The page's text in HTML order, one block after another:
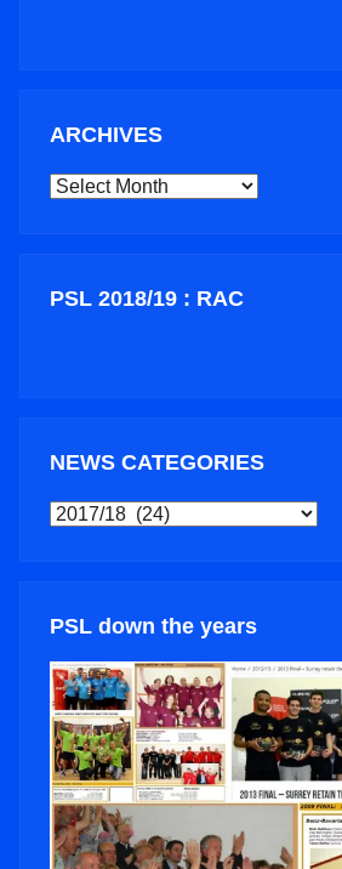
ARCHIVES
ARCHIVES
PSL 2018/19 : RAC
NEWS CATEGORIES
NEWS
PSL down the years